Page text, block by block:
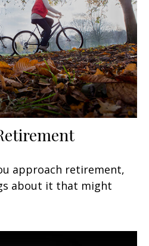
approach retirement,
about it that might